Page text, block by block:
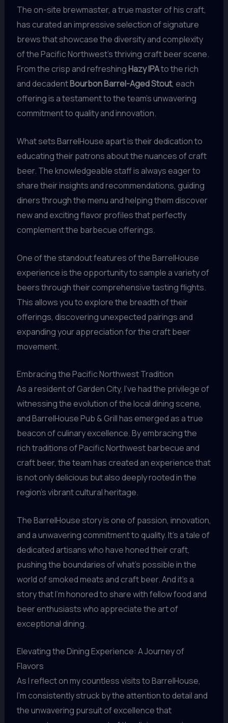
The on-site brewmaster, a true master of his craft,
has curated an impressive selection of signature
brews that showcase the diversity and complexity
of the Pacific Northwest’s thriving craft beer scene.
From the crisp and refreshingHazy IPAto the rich
and decadentBourbon Barrel-Aged Stout, each
offering is a testament to the team’s unwavering
commitment to quality and innovation.
What sets BarrelHouse apart is their dedication to
educating their patrons about the nuances of craft
beer. The knowledgeable staff is always eager to
share their insights and recommendations, guiding
diners through the menu and helping them discover
new and exciting flavor profiles that perfectly
complement the barbecue offerings.
One of the standout features of the BarrelHouse
experience is the opportunity to sample a variety of
beers through their comprehensive tasting flights.
This allows you to explore the breadth of their
offerings, discovering unexpected pairings and
expanding your appreciation for the craft beer
movement.
Embracing the Pacific Northwest Tradition
As a resident of Garden City, I’ve had the privilege of
witnessing the evolution of the local dining scene,
and BarrelHouse Pub & Grill has emerged as a true
beacon of culinary excellence. By embracing the
rich traditions of Pacific Northwest barbecue and
craft beer, the team has created an experience that
is not only delicious but also deeply rooted in the
region’s vibrant cultural heritage.
The BarrelHouse story is one of passion, innovation,
and a unwavering commitment to quality. It’s a tale of
dedicated artisans who have honed their craft,
pushing the boundaries of what’s possible in the
world of smoked meats and craft beer. And it’s a
story that I’m honored to share with fellow food and
beer enthusiasts who appreciate the art of
exceptional dining.
Elevating the Dining Experience: A Journey of
Flavors
As I reflect on my countless visits to BarrelHouse,
I’m consistently struck by the attention to detail and
the unwavering pursuit of excellence that